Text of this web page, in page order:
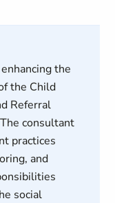
the
the Child
Referral
consultant
practices
and
social